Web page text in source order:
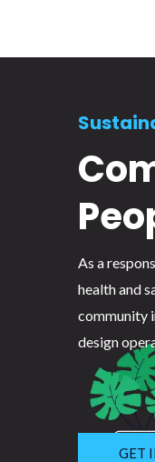
As a
health and
community
design
GET